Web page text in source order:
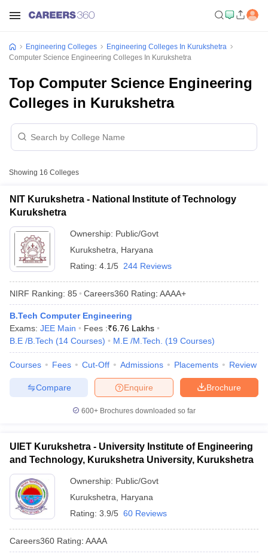
SyllabusJEE Main Study MaterialJEE Main Answer KeyView All
JEE Advanced Exam PatternJEE Advanced Answer Key
EAMCET Exam Pattern TS EAMCET Answer Key TS EAMCET Cutoff
MHT CET Answer KeyMHT CET CutoffMHT CET ResultMHT
KCET CutoffKCET Result
Answer Key
VITEEE CutoffVITEEE Result
Answer Key
BITSAT CutoffBITSAT Result
Accepting GATE
Engineering Colleges in India Accepting AP EAMCET
Engineering Colleges in Mumbai
Engineering Colleges
Engineering Colleges In Kurukshetra
Computer Science Engineering Colleges In Kurukshetra
Top Computer Science Engineering
Colleges in Kurukshetra
Showing 16 Colleges
NIT Kurukshetra - National Institute of Technology
Kurukshetra
Ownership: Public/Govt
Kurukshetra
Haryana
Rating: 4.1/5 244 Reviews
NIRF Ranking: 85 Careers360 Rating: AAAA+
B.Tech Computer Engineering
Exams: JEE Main Fees :₹6.76 Lakhs
B.E /B.Tech (14 Courses) M.E /M.Tech. (19 Courses)
Courses Fees Cut-Off Admissions Placements Review
Brochure
Enquire
Compare
600+ Brochures downloaded so far
UIET Kurukshetra - University Institute of Engineering
and Technology, Kurukshetra University, Kurukshetra
Ownership: Public/Govt
Kurukshetra
Haryana
Rating: 3.9/5 60 Reviews
Careers360 Rating: AAAA